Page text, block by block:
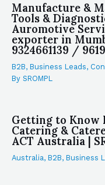
Manufacture &
Tools &
Auromotive
exporter in
9324661139 /
B2B, Business Leads,
By SROMPL
Getting to Know
Catering &
ACT Australia |
Australia, B2B, Business